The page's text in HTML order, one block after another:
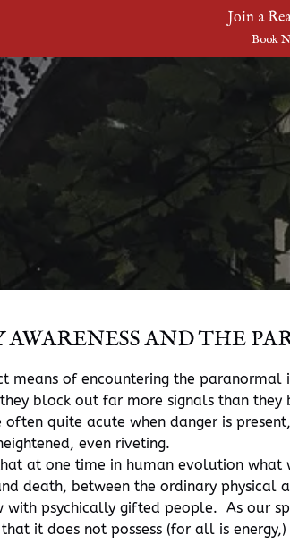
Join a
Book
AWARENESS AND THE
means of encountering the
block out far more signals than they
often quite acute when danger is
even riveting.
at one time in human evolution
death, between the ordinary physical
with psychically gifted people. As our
that it does not possess (for all is